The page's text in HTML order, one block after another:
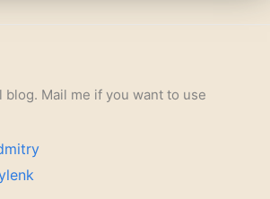
blog. Mail me if you want to use